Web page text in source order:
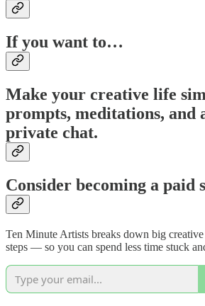
If you want to…
Make your creative life
prompts, meditations, and
private chat.
Consider becoming a paid
Ten Minute Artists breaks down big
steps — so you can spend less time stuck